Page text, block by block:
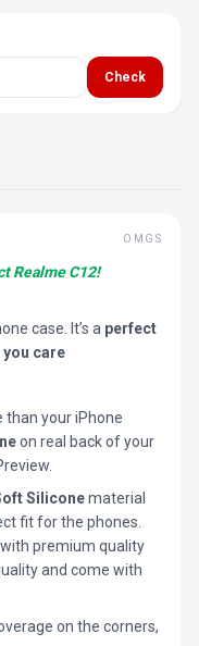
Check
OMGS
Realme C12!
case. It’s a perfect
you care
than your iPhone
on real back of your
Siliconematerial
fit for the phones.
premium quality
and come with
on the corners,